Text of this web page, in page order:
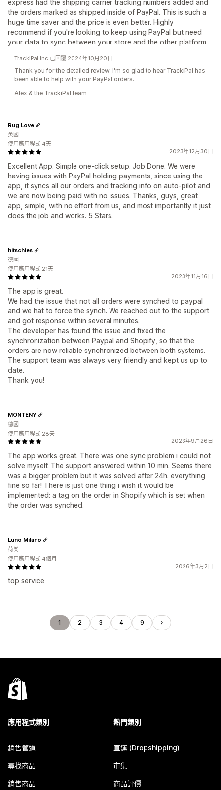
express had the shipping carrier tracking numbers added and
the orders marked as shipped inside of PayPal. This is such a
huge time saver and the price is even better. Highly
recommend if you're looking to keep using PayPal but need
your data to sync between your store and the other platform.
TrackiPal Inc 已回覆 2024年10月20日
Thank you for the detailed review! I'm so glad to hear TrackiPal has
been able to help with your PayPal orders.
Alex & the TrackiPal team
2023年12月30日
Excellent App. Simple one-click setup. Job Done. We were
having issues with PayPal holding payments, since using the
app, it syncs all our orders and tracking info on auto-pilot and
we are now being paid with no issues. Thanks, guys, great
app, simple, with no effort from us, and most importantly it just
does the job and works. 5 Stars.
Rug Love
英國
使用應用程式 4天
2023年11月16日
The app is great.
We had the issue that not all orders were synched to paypal
and we hat to force the synch. We reached out to the support
and got response within several minutes.
The developer has found the issue and fixed the
synchronization between Paypal and Shopify, so that the
orders are now reliable synchronized between both systems.
The support team was always very friendly and kept us up to
date.
Thank you!
hitschies
德國
使用應用程式 21天
2023年9月26日
The app works great. There was one sync problem i could not
solve myself. The support answered within 10 min. Seems there
was a bigger problem but it was solved after 24h. everything
fine so far! There is just one thing i wish it would be
implemented: a tag on the order in Shopify which is set when
the order was synched.
MONTENY
德國
使用應用程式 28天
2026年3月2日
top service
Luno Milano
荷蘭
使用應用程式 4個月
1 2 3 4 9
應用程式類別
銷售管道
尋找商品
銷售商品
熱門類別
直運 (Dropshipping)
市集
商品評價